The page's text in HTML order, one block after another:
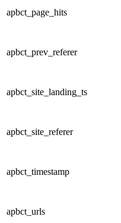
apbct_page_hits
apbct_prev_referer
apbct_site_landing_ts
apbct_site_referer
apbct_timestamp
apbct_urls